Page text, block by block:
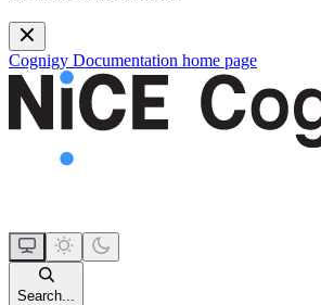
Cognigy Documentation home page
Search...